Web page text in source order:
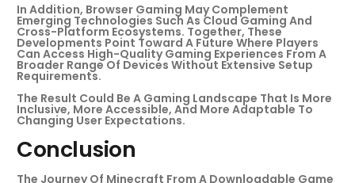
In Addition, Browser Gaming May Complement
Emerging Technologies Such As Cloud Gaming And
Cross-Platform Ecosystems. Together, These
Developments Point Toward A Future Where Players
Can Access High-Quality Gaming Experiences From A
Broader Range Of Devices Without Extensive Setup
Requirements.
The Result Could Be A Gaming Landscape That Is More
Inclusive, More Accessible, And More Adaptable To
Changing User Expectations.
Conclusion
The Journey Of Minecraft From A Downloadable Game